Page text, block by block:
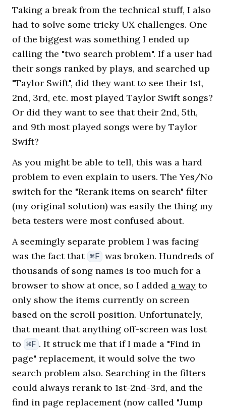
Taking a break from the technical stuff, I also
had to solve some tricky UX challenges. One
of the biggest was something I ended up
calling the "two search problem". If a user had
their songs ranked by plays, and searched up
"Taylor Swift", did they want to see their 1st,
2nd, 3rd, etc. most played Taylor Swift songs?
Or did they want to see that their 2nd, 5th,
and 9th most played songs were by Taylor
Swift?
As you might be able to tell, this was a hard
problem to even explain to users. The Yes/No
switch for the "Rerank items on search" filter
(my original solution) was easily the thing my
beta testers were most confused about.
A seemingly separate problem I was facing
was the fact that ⌘F was broken. Hundreds of
thousands of song names is too much for a
browser to show at once, so I added a way to
only show the items currently on screen
based on the scroll position. Unfortunately,
that meant that anything off-screen was lost
to ⌘F . It struck me that if I made a "Find in
page" replacement, it would solve the two
search problem also. Searching in the filters
could always rerank to 1st-2nd-3rd, and the
find in page replacement (now called "Jump